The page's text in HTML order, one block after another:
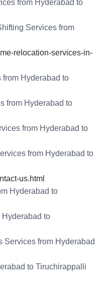
from Hyderabad to
Services from
relocation-services-in-
from Hyderabad to
from Hyderabad to
from Hyderabad to
from Hyderabad to
us.html
Hyderabad to
Hyderabad to
Services from Hyderabad
to Tiruchirappalli